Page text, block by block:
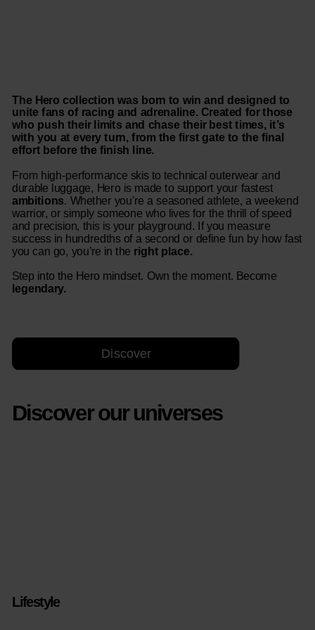
The Hero collection was born to win and designed to
unite fans of racing and adrenaline. Created for those
who push their limits and chase their best times, it’s
with you at every turn, from the first gate to the final
effort before the finish line.
From high-performance skis to technical outerwear and
durable luggage, Hero is made to support your fastest
ambitions. Whether you're a seasoned athlete, a weekend
warrior, or simply someone who lives for the thrill of speed
and precision, this is your playground. If you measure
success in hundredths of a second or define fun by how fast
you can go, you’re in the right place.
Step into the Hero mindset. Own the moment. Become
legendary.
Discover
Discover our universes
Lifestyle